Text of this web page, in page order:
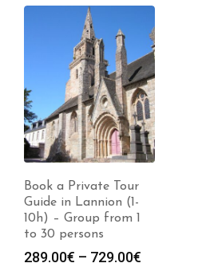
Book a Private Tour
Guide in Auray (1-10h)
– Group from 1 to 30
persons
289.00€ – 729.00€